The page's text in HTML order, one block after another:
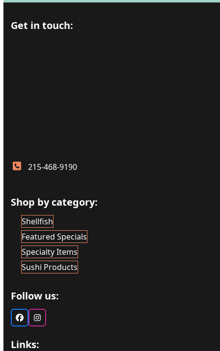
Get in touch:
215-468-9190
Shop by category:
Shellfish
Featured Specials
Specialty Items
Sushi Products
Follow us:
FacebookInstagram
Links: